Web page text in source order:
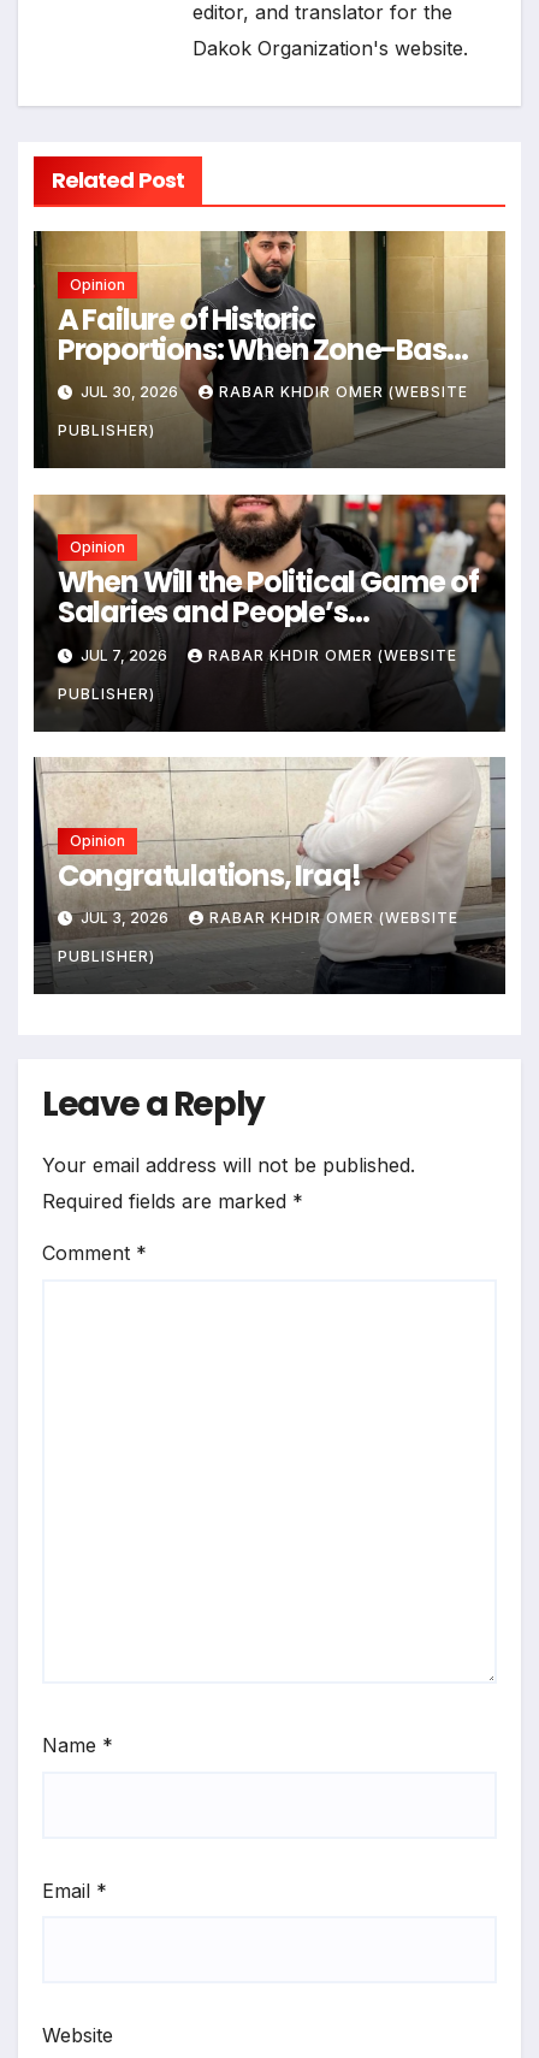
editor, and translator for the
Dakok Organization's website.
Related Post
Opinion
A Failure of Historic
Proportions: When Zone-Based
Rule Makes the Law and the
Citizens Its Victims
JUL 30, 2026 RABAR KHDIR OMER (WEBSITE
PUBLISHER)
Opinion
When Will the Political Game of
Salaries and People’s
Livelihoods End?
JUL 7, 2026 RABAR KHDIR OMER (WEBSITE
PUBLISHER)
Opinion
Congratulations, Iraq!
JUL 3, 2026 RABAR KHDIR OMER (WEBSITE
PUBLISHER)
Leave a Reply
Your email address will not be published.
Required fields are marked *
Comment *
Name *
Email *
Website